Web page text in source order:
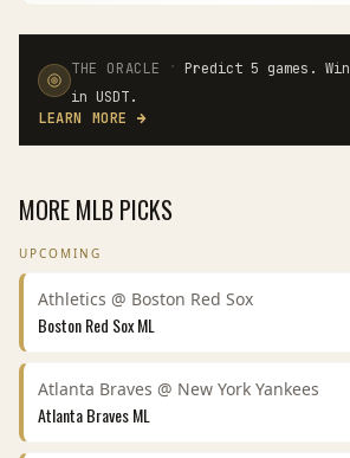
THE ORACLE · Predict 5 games. Win
in USDT.
LEARN MORE
→
MORE MLB PICKS
UPCOMING
Athletics @ Boston Red Sox
Boston Red SoxML
Atlanta Braves @ New York Yankees
Atlanta BravesML